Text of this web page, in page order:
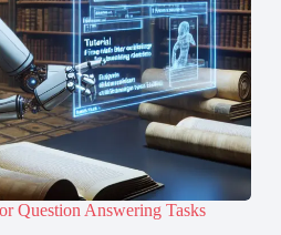
Question Answering Tasks